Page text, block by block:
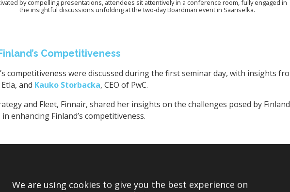
by compelling presentations, attendees sit attentively in a conference room, fully engaged in
the insightful discussions unfolding at the two-day Boardman event in Saariselkä.
Competitiveness
competitiveness were discussed during the first seminar day, with insights
and Kauko Storbacka, CEO of PwC.
and Fleet, Finnair, shared her insights on the challenges posed by
enhancing Finland’s competitiveness.
We are using cookies to give you the best experience on